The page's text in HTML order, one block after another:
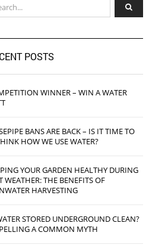
POSTS
WINNER – WIN A WATER
BANS ARE BACK – IS IT TIME TO
HOW WE USE WATER?
YOUR GARDEN HEALTHY DURING
WEATHER: THE BENEFITS OF
HARVESTING
STORED UNDERGROUND CLEAN?
A COMMON MYTH